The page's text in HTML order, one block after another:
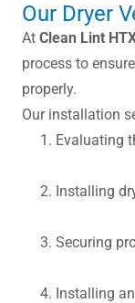
Our Dryer
At Clean Lint
process to
properly.
Our installation
Evaluating
Installing
Securing
Installing